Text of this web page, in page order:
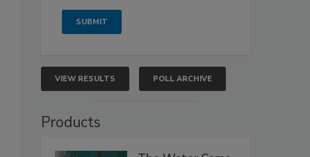
VIEW RESULTS POLL ARCHIVE
Products